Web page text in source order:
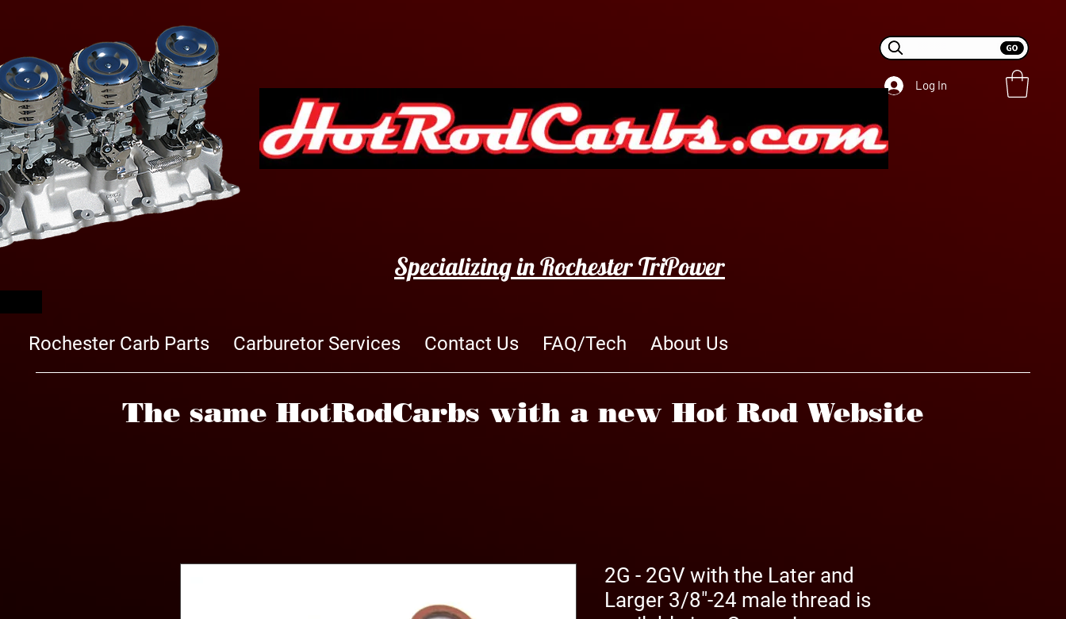
Log In
Specializing in Rochester TriPower
Rochester Carb Parts Carburetor Services Contact Us FAQ/Tech About Us
The same HotRodCarbs with a new Hot Rod Website
2G - 2GV with the Later and
Larger 3/8"-24 male thread is